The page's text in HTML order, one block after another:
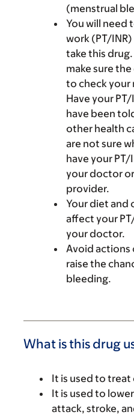
(menstrual
You will need
work (PT/
take this
make sure
to check your
Have your
have been
other health
are not sure
have your PT/
your doctor
provider.
Your diet and
affect your
your doctor.
Avoid actions
raise the
bleeding.
What is this drug
It is used to
It is used to
attack, stroke,